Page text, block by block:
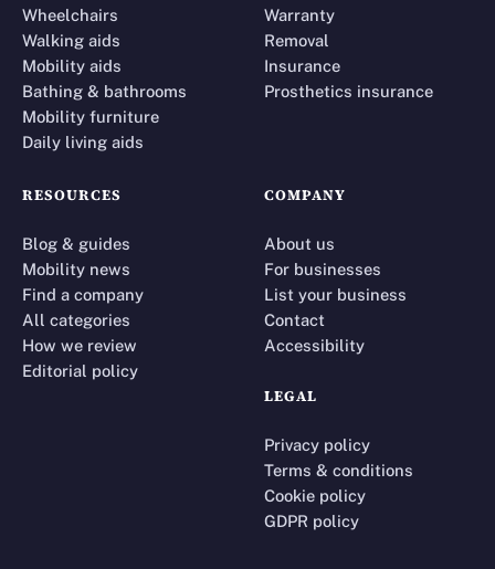
Wheelchairs
Walking aids
Mobility aids
Bathing & bathrooms
Mobility furniture
Daily living aids
Warranty
Removal
Insurance
Prosthetics insurance
RESOURCES
Blog & guides
Mobility news
Find a company
All categories
How we review
Editorial policy
COMPANY
About us
For businesses
List your business
Contact
Accessibility
LEGAL
Privacy policy
Terms & conditions
Cookie policy
GDPR policy